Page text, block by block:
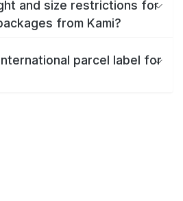
and size restrictions for
from Kami?
parcel label for